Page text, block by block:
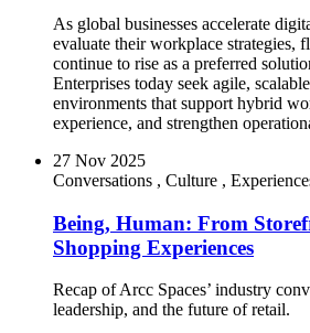
As global businesses accelerate
evaluate their workplace strategies,
continue to rise as a preferred
Enterprises today seek agile,
environments that support hybrid
experience, and strengthen
27 Nov 2025
Conversations , Culture ,
Being, Human: From
Shopping Experiences
Recap of Arcc Spaces’ industry
leadership, and the future of retail.